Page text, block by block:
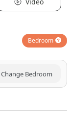
Bedroom
Change Bedroom